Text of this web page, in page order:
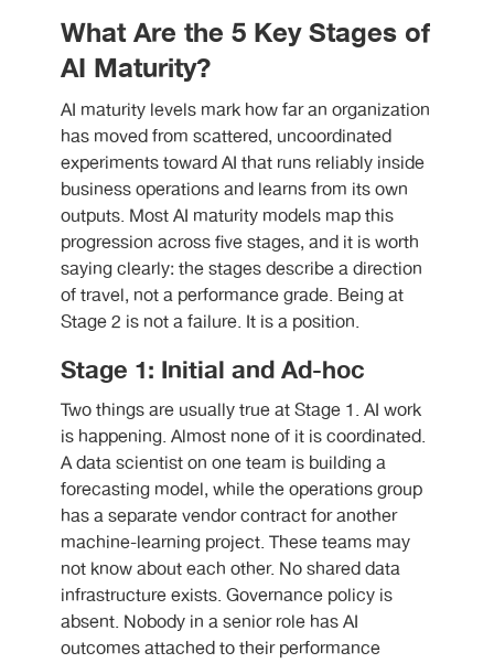
What Are the 5 Key Stages of
AI Maturity?
AI maturity levels mark how far an organization
has moved from scattered, uncoordinated
experiments toward AI that runs reliably inside
business operations and learns from its own
outputs. Most AI maturity models map this
progression across five stages, and it is worth
saying clearly: the stages describe a direction
of travel, not a performance grade. Being at
Stage 2 is not a failure. It is a position.
Stage 1: Initial and Ad-hoc
Two things are usually true at Stage 1. AI work
is happening. Almost none of it is coordinated.
A data scientist on one team is building a
forecasting model, while the operations group
has a separate vendor contract for another
machine-learning project. These teams may
not know about each other. No shared data
infrastructure exists. Governance policy is
absent. Nobody in a senior role has AI
outcomes attached to their performance